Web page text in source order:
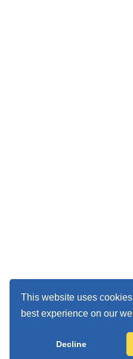
This website uses
best experience on our
Decline